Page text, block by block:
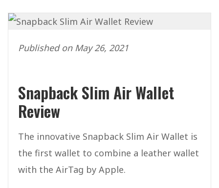
Published on May 26, 2021
Snapback Slim Air Wallet
Review
The innovative Snapback Slim Air Wallet is
the first wallet to combine a leather wallet
with the AirTag by Apple.